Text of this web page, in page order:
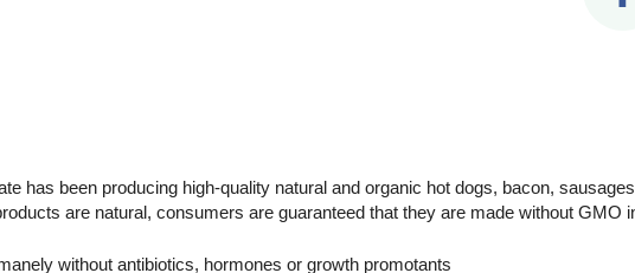
has been producing high-quality natural and organic hot dogs, bacon,
are natural, consumers are guaranteed that they are made without GMO
without antibiotics, hormones or growth promotants